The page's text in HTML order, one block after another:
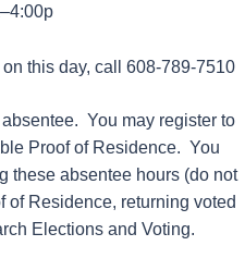
this day, call 608-789-7510
You may register to
Proof of Residence. You
these absentee hours (do not
of Residence, returning voted
Elections and Voting.